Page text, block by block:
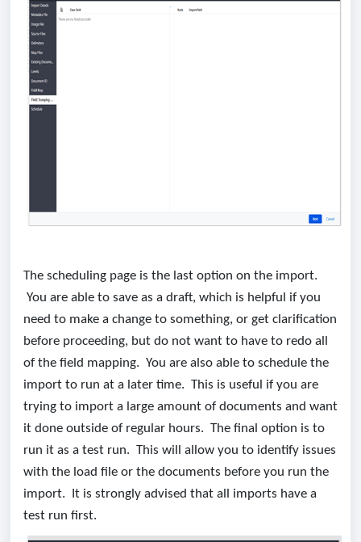
The scheduling page is the last option on the import.
You are able to save as a draft, which is helpful if you
need to make a change to something, or get clarification
before proceeding, but do not want to have to redo all
of the field mapping. You are also able to schedule the
import to run at a later time. This is useful if you are
trying to import a large amount of documents and want
it done outside of regular hours. The final option is to
run it as a test run. This will allow you to identify issues
with the load file or the documents before you run the
import. It is strongly advised that all imports have a
test run first.